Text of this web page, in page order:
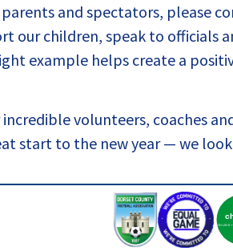
and spectators, please
our children, speak to officials
example helps create a
incredible volunteers, coaches
start to the new year — we
ONLINE